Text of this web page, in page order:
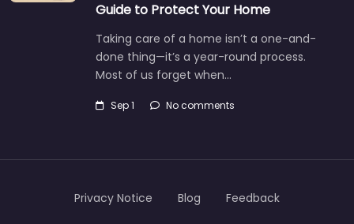
Guide to Protect Your Home
Taking care of a home isn’t a one-and-
done thing—it’s a year-round process.
Most of us forget when…
Sep 1 No comments
Privacy Notice Blog Feedback